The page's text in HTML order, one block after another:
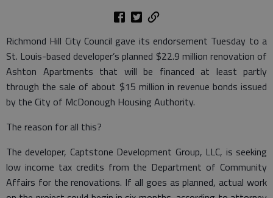
Richmond Hill City Council gave its endorsement Tuesday to a
St. Louis-based developer’s planned $22.9 million renovation of
Ashton Apartments that will be financed at least partly
through the sale of about $15 million in revenue bonds issued
by the City of McDonough Housing Authority.
The reason for all this?
The developer, Captstone Development Group, LLC, is seeking
low income tax credits from the Department of Community
Affairs for the renovations. If all goes as planned, actual work